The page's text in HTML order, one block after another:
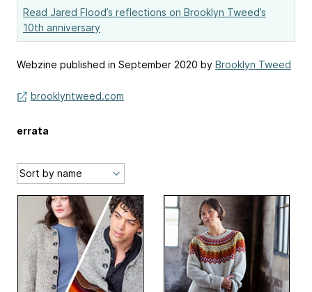
Read Jared Flood’s reflections on Brooklyn Tweed’s
10th anniversary
Webzine published in September 2020 by Brooklyn Tweed
brooklyntweed.com
errata